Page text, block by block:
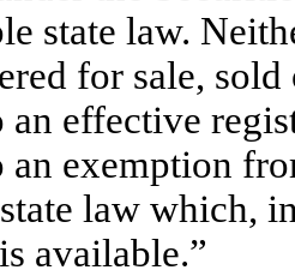
state law.
for sale,
an effective
an exemption
law which,
available.”